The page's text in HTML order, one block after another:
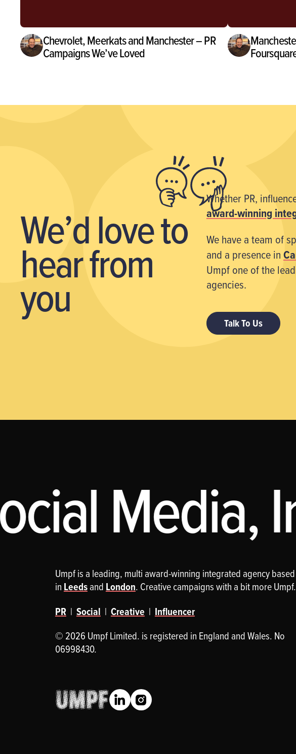
Chevrolet, Meerkats and Manchester – PR
Campaigns We’ve Loved
We’d loveto
hear from
you
Whether PR,
award-winning
We have a team of
and a presence in
Umpf one of the
agencies.
Talk To Us
Media,
Umpf is a leading, multi award-winning integrated agency based
in Leedsand London. Creative campaigns with a bit more Umpf.
PR| Social | Creative | Influencer
© 2026 Umpf Limited. is registered in England and Wales. No
06998430.